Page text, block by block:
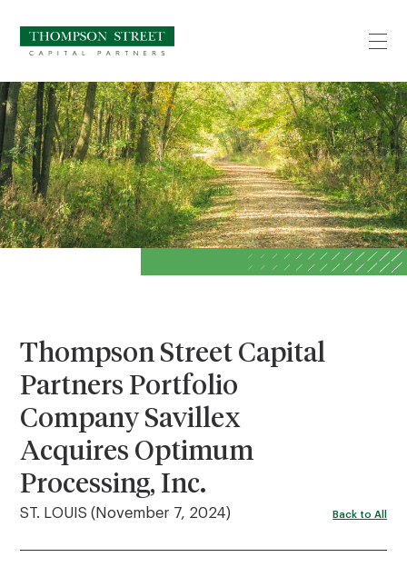
Thompson Street Capital
Partners Portfolio
Company Savillex
Acquires Optimum
Processing, Inc.
ST. LOUIS (November 7, 2024) Back to All